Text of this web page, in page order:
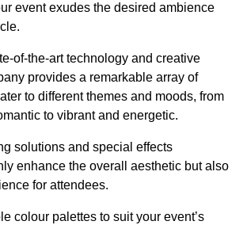
event exudes the desired ambience
of-the-art technology and creative
provides a remarkable array of
to different themes and moods, from
to vibrant and energetic.
solutions and special effects
enhance the overall aesthetic but also
for attendees.
colour palettes to suit your event’s